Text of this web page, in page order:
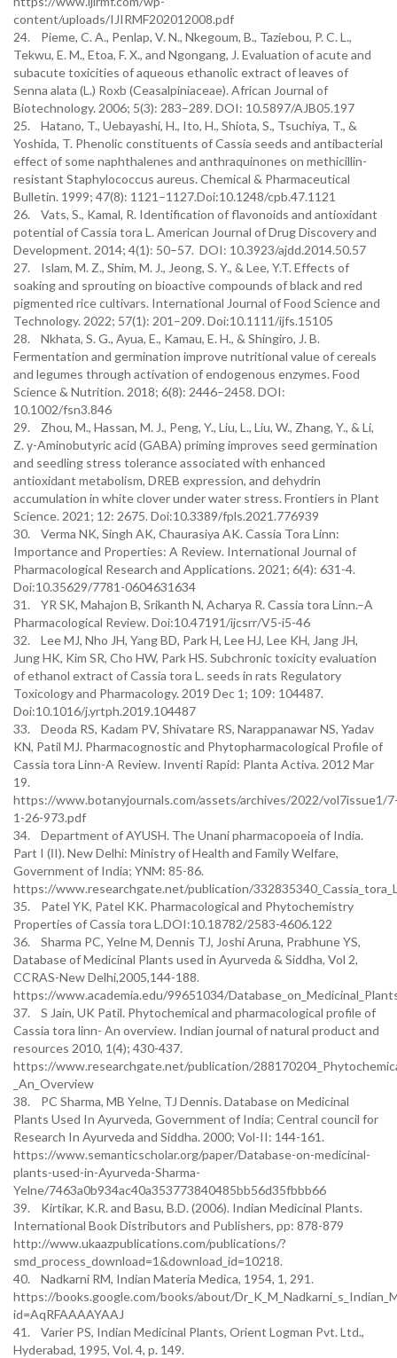
content/uploads/IJIRMF202012008.pdf
24. Pieme, C. A., Penlap, V. N., Nkegoum, B., Taziebou, P. C. L.,
Tekwu, E. M., Etoa, F. X., and Ngongang, J. Evaluation of acute and
subacute toxicities of aqueous ethanolic extract of leaves of
Senna alata (L.) Roxb (Ceasalpiniaceae). African Journal of
Biotechnology. 2006; 5(3): 283–289. DOI: 10.5897/AJB05.197
25. Hatano, T., Uebayashi, H., Ito, H., Shiota, S., Tsuchiya, T., &
Yoshida, T. Phenolic constituents of Cassia seeds and antibacterial
effect of some naphthalenes and anthraquinones on methicillin-
resistant Staphylococcus aureus. Chemical & Pharmaceutical
Bulletin. 1999; 47(8): 1121–1127.Doi:10.1248/cpb.47.1121
26. Vats, S., Kamal, R. Identification of flavonoids and antioxidant
potential of Cassia tora L. American Journal of Drug Discovery and
Development. 2014; 4(1): 50–57. DOI: 10.3923/ajdd.2014.50.57
27. Islam, M. Z., Shim, M. J., Jeong, S. Y., & Lee, Y.T. Effects of
soaking and sprouting on bioactive compounds of black and red
pigmented rice cultivars. International Journal of Food Science and
Technology. 2022; 57(1): 201–209. Doi:10.1111/ijfs.15105
28. Nkhata, S. G., Ayua, E., Kamau, E. H., & Shingiro, J. B.
Fermentation and germination improve nutritional value of cereals
and legumes through activation of endogenous enzymes. Food
Science & Nutrition. 2018; 6(8): 2446–2458. DOI:
10.1002/fsn3.846
29. Zhou, M., Hassan, M. J., Peng, Y., Liu, L., Liu, W., Zhang, Y., & Li,
Z. γ-Aminobutyric acid (GABA) priming improves seed germination
and seedling stress tolerance associated with enhanced
antioxidant metabolism, DREB expression, and dehydrin
accumulation in white clover under water stress. Frontiers in Plant
Science. 2021; 12: 2675. Doi:10.3389/fpls.2021.776939
30. Verma NK, Singh AK, Chaurasiya AK. Cassia Tora Linn:
Importance and Properties: A Review. International Journal of
Pharmacological Research and Applications. 2021; 6(4): 631-4.
Doi:10.35629/7781-0604631634
31. YR SK, Mahajon B, Srikanth N, Acharya R. Cassia tora Linn.–A
Pharmacological Review. Doi:10.47191/ijcsrr/V5-i5-46
32. Lee MJ, Nho JH, Yang BD, Park H, Lee HJ, Lee KH, Jang JH,
Jung HK, Kim SR, Cho HW, Park HS. Subchronic toxicity evaluation
of ethanol extract of Cassia tora L. seeds in rats Regulatory
Toxicology and Pharmacology. 2019 Dec 1; 109: 104487.
Doi:10.1016/j.yrtph.2019.104487
33. Deoda RS, Kadam PV, Shivatare RS, Narappanawar NS, Yadav
KN, Patil MJ. Pharmacognostic and Phytopharmacological Profile of
Cassia tora Linn-A Review. Inventi Rapid: Planta Activa. 2012 Mar
19.
https://www.botanyjournals.com/assets/archives/2022/vol7issue1/
1-26-973.pdf
34. Department of AYUSH. The Unani pharmacopoeia of India.
Part I (ІI). New Delhi: Ministry of Health and Family Welfare,
Government of India; YNM: 85-86.
https://www.researchgate.net/publication/
35. Patel YK, Patel KK. Pharmacological and Phytochemistry
Properties of Cassia tora L.DOI:10.18782/2583-4606.122
36. Sharma PC, Yelne M, Dennis TJ, Joshi Aruna, Prabhune YS,
Database of Medicinal Plants used in Ayurveda & Siddha, Vol 2,
CCRAS-New Delhi,2005,144-188.
https://www.academia.edu/99651034/
37. S Jain, UK Patil. Phytochemical and pharmacological profile of
Cassia tora linn- An overview. Indian journal of natural product and
resources 2010, 1(4); 430-437.
https://www.researchgate.net/publication/
_An_Overview
38. PC Sharma, MB Yelne, TJ Dennis. Database on Medicinal
Plants Used In Ayurveda, Government of India; Central council for
Research In Ayurveda and Siddha. 2000; Vol-II: 144-161.
https://www.semanticscholar.org/paper/Database-on-medicinal-
plants-used-in-Ayurveda-Sharma-
Yelne/7463a0b934ac40a353773840485bb56d35fbbb66
39. Kirtikar, K.R. and Basu, B.D. (2006). Indian Medicinal Plants.
International Book Distributors and Publishers, pp: 878-879
http://www.ukaazpublications.com/publications/?
smd_process_download=1&download_id=10218.
40. Nadkarni RM, Indian Materia Medica, 1954, 1, 291.
https://books.google.com/books/about/
id=AqRFAAAAYAAJ
41. Varier PS, Indian Medicinal Plants, Orient Logman Pvt. Ltd.,
Hyderabad, 1995, Vol. 4, p. 149.